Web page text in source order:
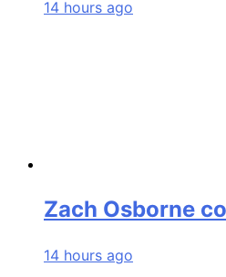
14 hours ago
Zach Osborne
14 hours ago